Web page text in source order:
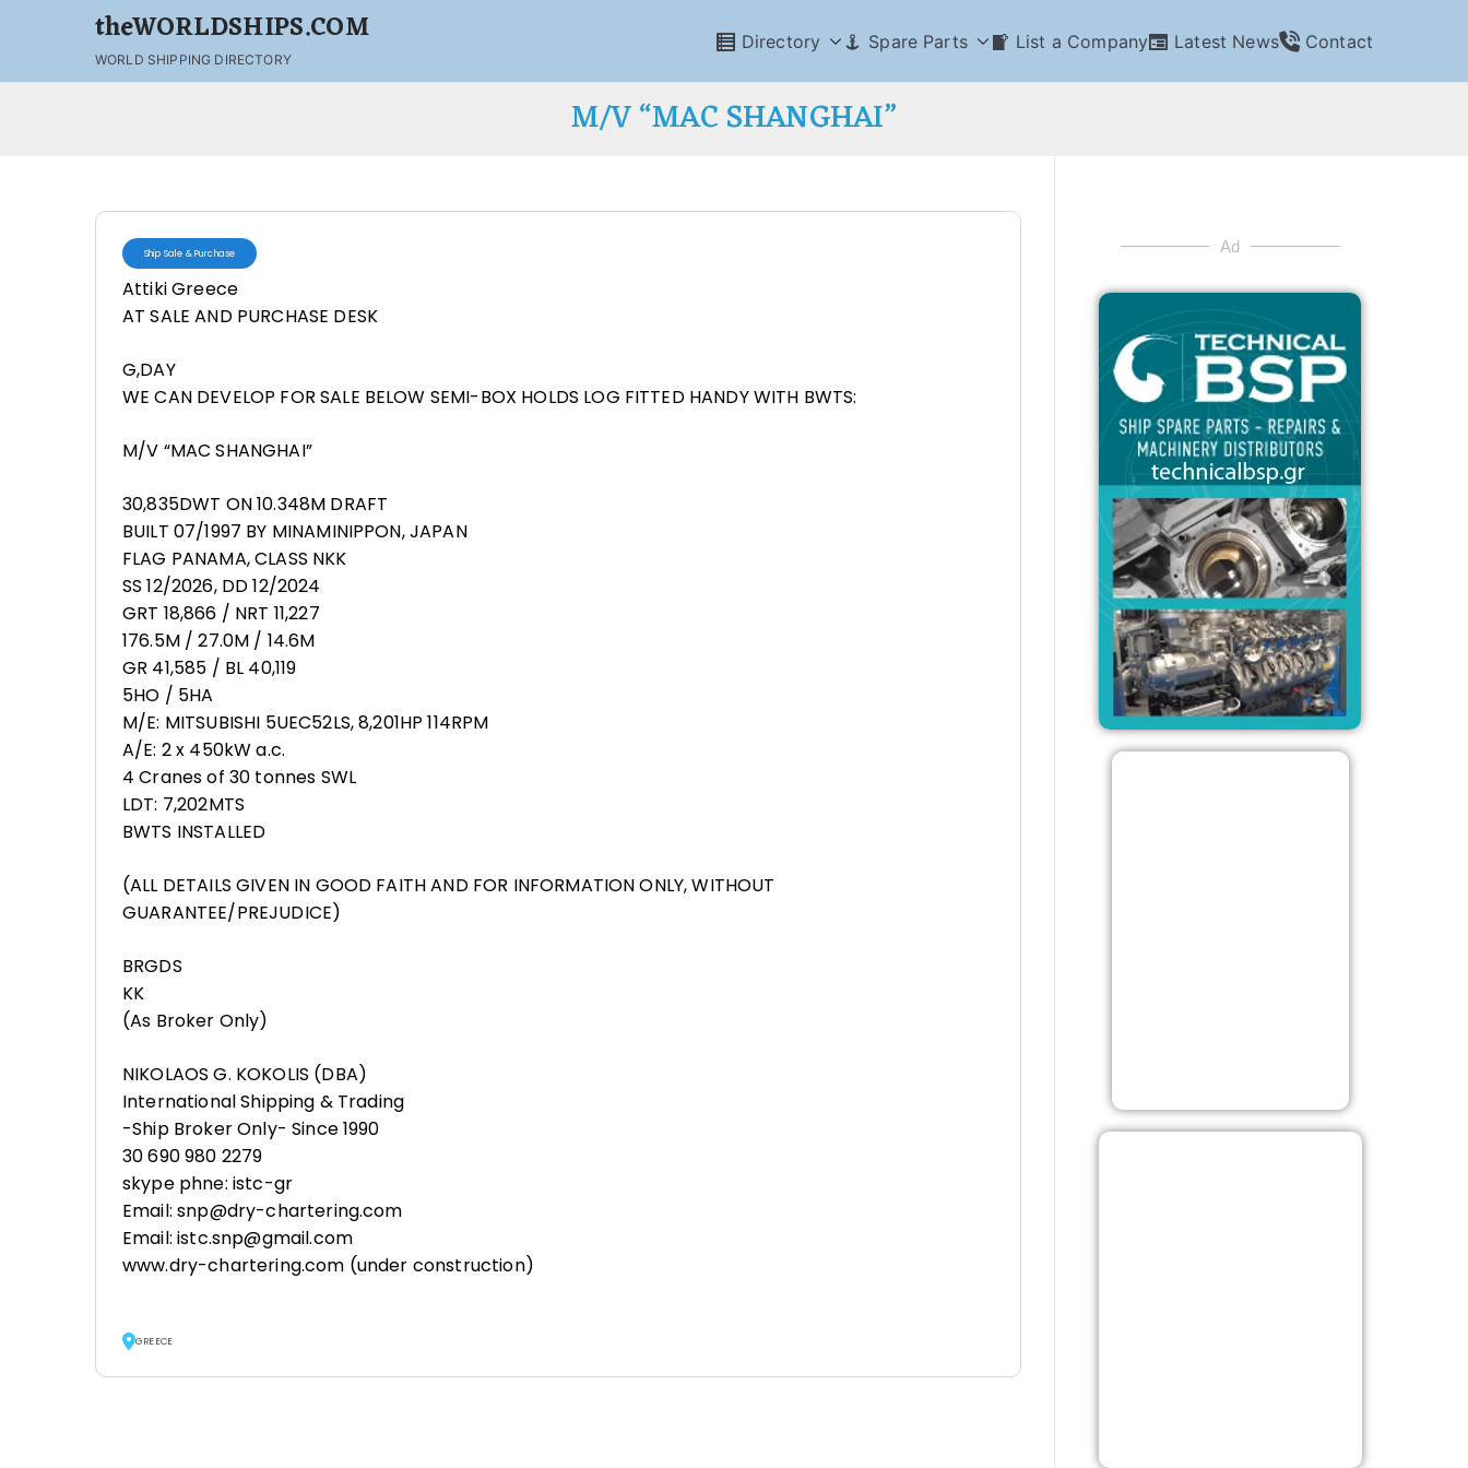
theWORLDSHIPS.COM
WORLD SHIPPING DIRECTORY
Directory Spare Parts List a Company Latest News Contact
M/V “MAC SHANGHAI”
Ship Sale & Purchase
Attiki Greece
AT SALE AND PURCHASE DESK
G,DAY
WE CAN DEVELOP FOR SALE BELOW SEMI-BOX HOLDS LOG FITTED HANDY WITH BWTS:
M/V “MAC SHANGHAI”
30,835DWT ON 10.348M DRAFT
BUILT 07/1997 BY MINAMINIPPON, JAPAN
FLAG PANAMA, CLASS NKK
SS 12/2026, DD 12/2024
GRT 18,866 / NRT 11,227
176.5M / 27.0M / 14.6M
GR 41,585 / BL 40,119
5HO / 5HA
M/E: MITSUBISHI 5UEC52LS, 8,201HP 114RPM
A/E: 2 x 450kW a.c.
4 Cranes of 30 tonnes SWL
LDT: 7,202MTS
BWTS INSTALLED
(ALL DETAILS GIVEN IN GOOD FAITH AND FOR INFORMATION ONLY, WITHOUT
GUARANTEE/PREJUDICE)
BRGDS
KK
(As Broker Only)
NIKOLAOS G. KOKOLIS (DBA)
International Shipping & Trading
-Ship Broker Only- Since 1990
30 690 980 2279
skype phne: istc-gr
Email: snp@dry-chartering.com
Email: istc.snp@gmail.com
www.dry-chartering.com (under construction)
GREECE
Ad